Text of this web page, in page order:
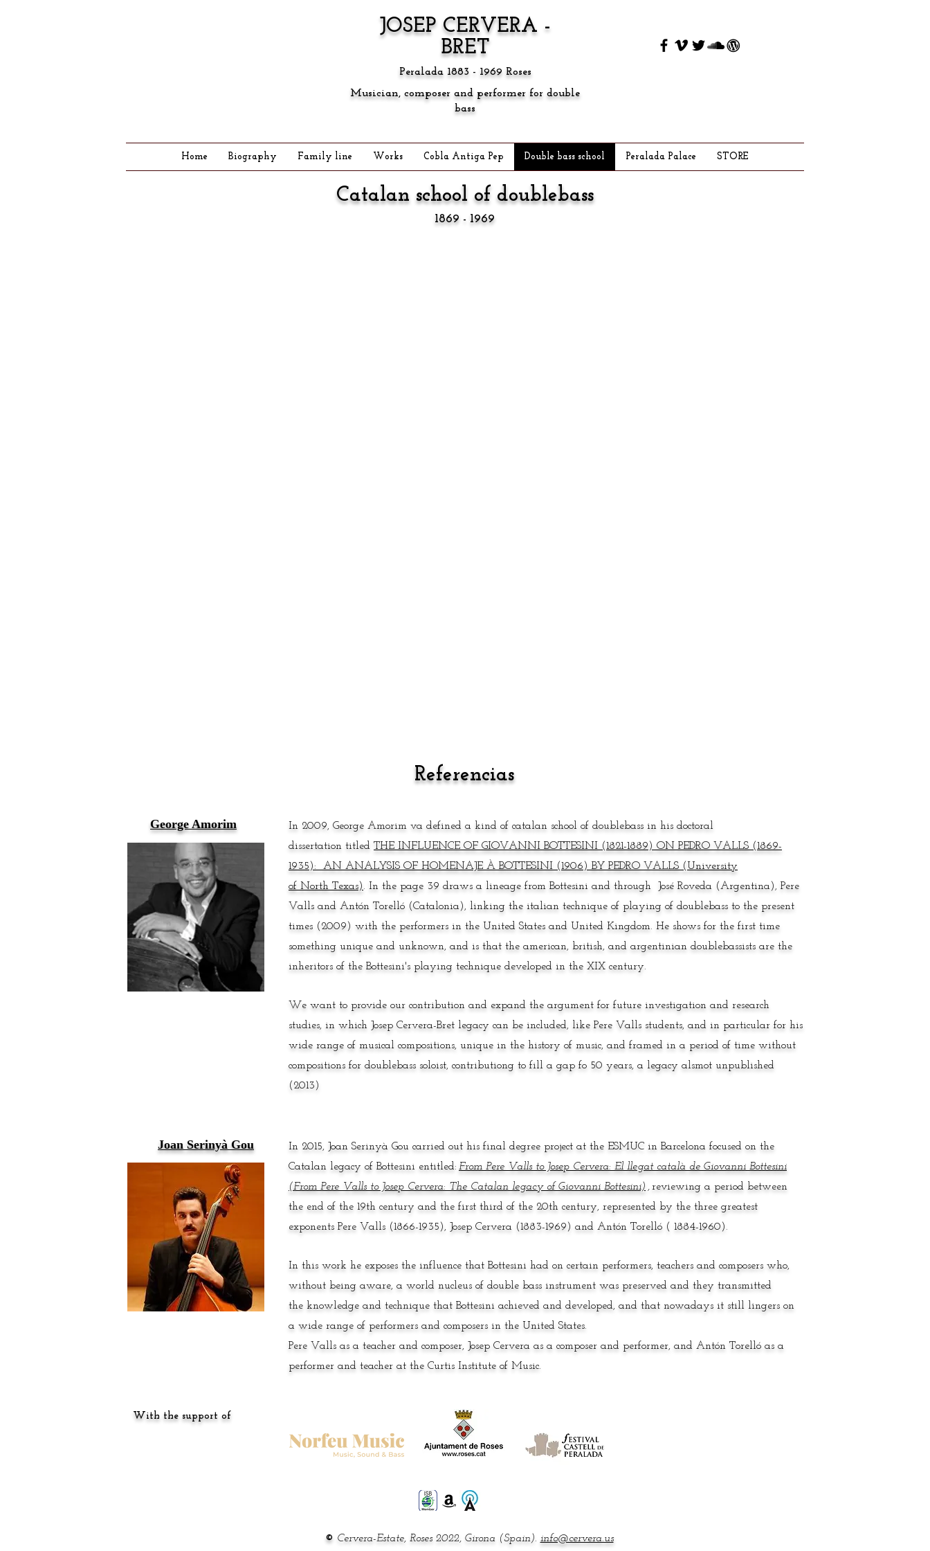
JOSEP CERVERA -
BRET
Peralada 1883 - 1969 Roses
Musician, composer and performer for double
bass
Home Biography Family line Works Cobla Antiga Pep Double bass school Peralada Palace STORE
Catalan school of doublebass
1869 - 1969
Referencias
George Amorim
In 2009, George Amorim va defined a kind of catalan school of doublebass in his doctoral
dissertation titled THE INFLUENCE OF GIOVANNI BOTTESINI (1821-1889) ON PEDRO VALLS (1869-
1935): AN ANALYSIS OF HOMENAJE À BOTTESINI (1906) BY PEDRO VALLS (University
of North Texas). In the page 39 draws a lineage from Bottesini and through José Roveda (Argentina), Pere
Valls and Antón Torelló (Catalonia), linking the italian technique of playing of doublebass to the present
times (2009) with the performers in the United States and United Kingdom. He shows for the first time
something unique and unknown, and is that the american, british, and argentinian doublebassists are the
inheritors of the Bottesini's playing technique developed in the XIX century.
We want to provide our contribution and expand the argument for future investigation and research
studies, in which Josep Cervera-Bret legacy can be included, like Pere Valls students, and in particular for his
wide range of musical compositions, unique in the history of music, and framed in a period of time without
compositions for doublebass soloist, contributiong to fill a gap fo 50 years, a legacy alsmot unpublished
(2013)
Joan Serinyà Gou
In 2015, Joan Serinyà Gou carried out his final degree project at the ESMUC in Barcelona focused on the
Catalan legacy of Bottesini entitled: From Pere Valls to Josep Cervera: El llegat català de Giovanni Bottesini
(From Pere Valls to Josep Cervera: The Catalan legacy of Giovanni Bottesini) ,reviewing a period between
the end of the 19th century and the first third of the 20th century, represented by the three greatest
exponents Pere Valls (1866-1935), Josep Cervera (1883-1969) and Antón Torelló ( 1884-1960).
In this work he exposes the influence that Bottesini had on certain performers, teachers and composers who,
without being aware, a world nucleus of double bass instrument was preserved and they transmitted
the knowledge and technique that Bottesini achieved and developed, and that nowadays it still lingers on
a wide range of performers and composers in the United States.
Pere Valls as a teacher and composer, Josep Cervera as a composer and performer, and Antón Torelló as a
performer and teacher at the Curtis Institute of Music.
With the support of
© Cervera-Estate, Roses 2022, Girona (Spain). info@cervera.us